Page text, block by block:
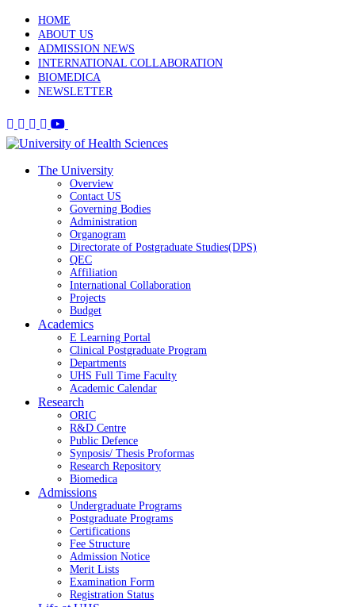
HOME
ABOUT US
ADMISSION NEWS
INTERNATIONAL COLLABORATION
BIOMEDICA
NEWSLETTER
The University
Overview
Contact US
Governing Bodies
Administration
Organogram
Directorate of Postgraduate Studies(DPS)
QEC
Affiliation
International Collaboration
Projects
Budget
Academics
E Learning Portal
Clinical Postgraduate Program
Departments
UHS Full Time Faculty
Academic Calendar
Research
ORIC
R&D Centre
Public Defence
Synposis/ Thesis Proformas
Research Repository
Biomedica
Admissions
Undergraduate Programs
Postgraduate Programs
Certifications
Fee Structure
Admission Notice
Merit Lists
Examination Form
Registration Status